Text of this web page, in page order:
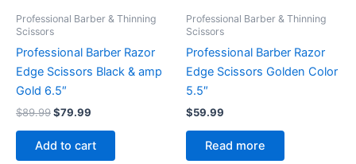
Professional Barber & Thinning
Scissors
Professional Barber Razor
Edge Scissors Black & amp
Gold 6.5″
$89.99$79.99
Add to cart
Professional Barber & Thinning
Scissors
Professional Barber Razor
Edge Scissors Golden Color
5.5″
$59.99
Read more